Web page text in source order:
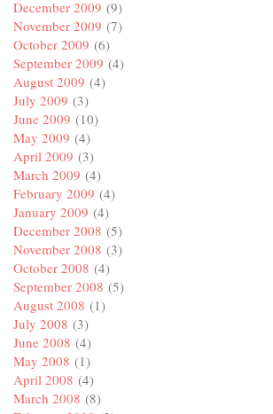
December 2009 (9)
November 2009 (7)
October 2009 (6)
September 2009 (4)
August 2009 (4)
July 2009 (3)
June 2009 (10)
May 2009 (4)
April 2009 (3)
March 2009 (4)
February 2009 (4)
January 2009 (4)
December 2008 (5)
November 2008 (3)
October 2008 (4)
September 2008 (5)
August 2008 (1)
July 2008 (3)
June 2008 (4)
May 2008 (1)
April 2008 (4)
March 2008 (8)